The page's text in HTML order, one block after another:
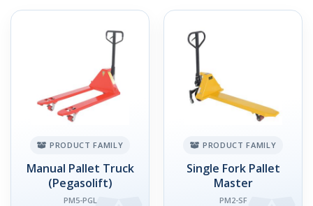
PRODUCT FAMILY
Manual Pallet Truck
(Pegasolift)
PM5-PGL
PRODUCT FAMILY
Single Fork Pallet
Master
PM2-SF